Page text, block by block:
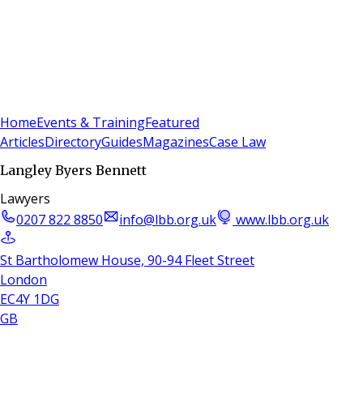
HomeEvents & TrainingFeatured
ArticlesDirectoryGuidesMagazinesCase Law
Langley Byers Bennett
Lawyers
0207 822 8850
info@lbb.org.uk www.lbb.org.uk
St Bartholomew House, 90-94 Fleet Street
London
EC4Y 1DG
GB